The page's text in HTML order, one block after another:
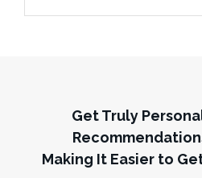
Get Truly
Making It Easier to